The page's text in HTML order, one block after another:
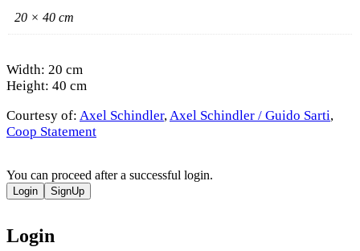
20 × 40 cm
Width: 20 cm
Height: 40 cm
Courtesy of: Axel Schindler,Axel Schindler / Guido Sarti,
Coop Statement
You can proceed after a successful login.
Login SignUp
Login